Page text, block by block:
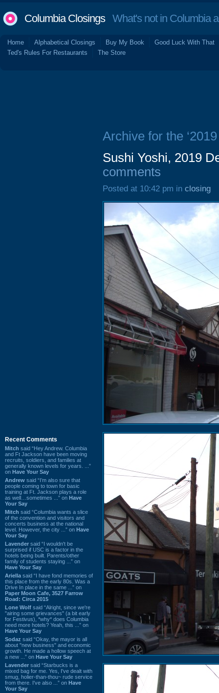
Columbia ClosingsWhat's not in Columbia
Home Alphabetical Closings Buy My Book
Good Luck With That
Ted's Rules For Restaurants
The Store
Recent Comments
Mitch said “Hey Andrew. Columbia
and Ft Jackson have been moving
recruits, soldiers, and families at
generally known levels for years. ...”
on Have Your Say
Andrew said “I’m also sure that
people coming to town for basic
training at Ft. Jackson plays a role
as well…sometimes ...” on Have
Your Say
Mitch said “Columbia wants a slice
of the convention and visitors and
concerts business at the national
level. However, the city ...” on Have
Your Say
Lavender said “I wouldn't be
surprised if USC is a factor in the
hotels being built. Parents/other
family of students staying ...” on
Have Your Say
Ariella said “I have fond memories of
this place from the early 80s. Was a
Drive In place in the same ...” on
Paper Moon Cafe, 3527 Farrow
Road: Circa 2015
Lone Wolf said “Alright, since we're
"airing some grievances" (a bit early
for Festivus), *why* does Columbia
need more hotels? Yeah, this ...” on
Have Your Say
Sodaz said “Okay, the mayor is all
about "new business" and economic
growth. He made a hollow speech at
a new ...” on Have Your Say
Lavender said “Starbucks is a
mixed bag for me. Yes, I've dealt with
smug, holier-than-thou~ rude service
from there. I've also ...” on Have
Your Say
Archive for the
Sushi Yoshi, 2019
comments
Posted at 10:42 pm in closing